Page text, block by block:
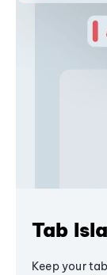
Tab
Keep your